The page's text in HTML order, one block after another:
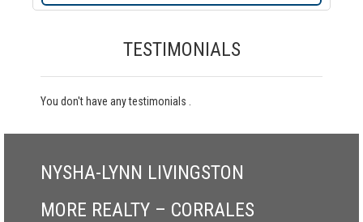
TESTIMONIALS
You don't have any testimonials .
NYSHA-LYNN LIVINGSTON
MORE REALTY – CORRALES